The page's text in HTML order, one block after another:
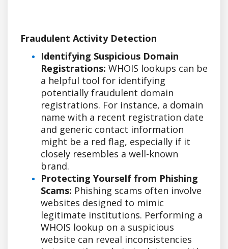
Fraudulent Activity Detection
Identifying Suspicious Domain
Registrations: WHOIS lookups can be
a helpful tool for identifying
potentially fraudulent domain
registrations. For instance, a domain
name with a recent registration date
and generic contact information
might be a red flag, especially if it
closely resembles a well-known
brand.
Protecting Yourself from Phishing
Scams: Phishing scams often involve
websites designed to mimic
legitimate institutions. Performing a
WHOIS lookup on a suspicious
website can reveal inconsistencies